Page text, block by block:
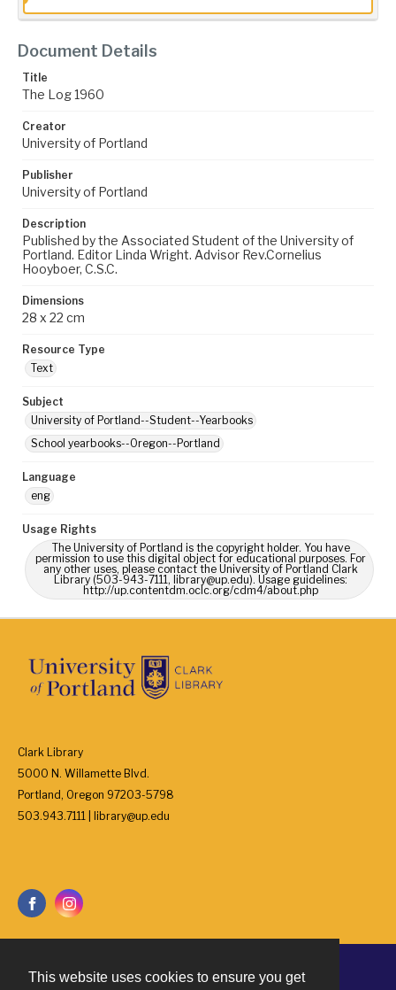
This website uses cookies to ensure you get
Document Details
Title
The Log 1960
Creator
University of Portland
Publisher
University of Portland
Description
Published by the Associated Student of the University of
Portland. Editor Linda Wright. Advisor Rev.Cornelius
Hooyboer, C.S.C.
Dimensions
28 x 22 cm
Resource Type
Text
Subject
University of Portland--Student--Yearbooks
School yearbooks--Oregon--Portland
Language
eng
Usage Rights
The University of Portland is the copyright holder. You have
permission to use this digital object for educational purposes. For
any other uses, please contact the University of Portland Clark
Library (503-943-7111, library@up.edu). Usage guidelines:
http://up.contentdm.oclc.org/cdm4/about.php
Clark Library
5000 N. Willamette Blvd.
Portland, Oregon 97203-5798
503.943.7111 | library@up.edu